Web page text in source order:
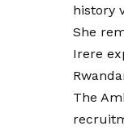
history
She
Irere
The